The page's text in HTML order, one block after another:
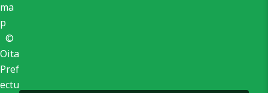
ma
p
©
Oita
Pref
ectu